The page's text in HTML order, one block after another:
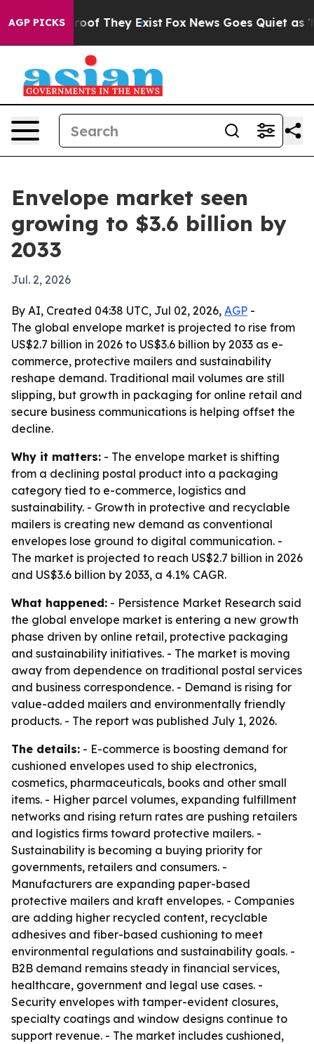
AGP PICKS
no Proof They Exist Fox News Goes Quiet as
Envelope market seen
growing to $3.6 billion by
2033
Jul. 2, 2026
By AI, Created 04:38 UTC, Jul 02, 2026, AGP -
The global envelope market is projected to rise from
US$2.7 billion in 2026 to US$3.6 billion by 2033 as e-
commerce, protective mailers and sustainability
reshape demand. Traditional mail volumes are still
slipping, but growth in packaging for online retail and
secure business communications is helping offset the
decline.
Why it matters: - The envelope market is shifting
from a declining postal product into a packaging
category tied to e-commerce, logistics and
sustainability. - Growth in protective and recyclable
mailers is creating new demand as conventional
envelopes lose ground to digital communication. -
The market is projected to reach US$2.7 billion in 2026
and US$3.6 billion by 2033, a 4.1% CAGR.
What happened: - Persistence Market Research said
the global envelope market is entering a new growth
phase driven by online retail, protective packaging
and sustainability initiatives. - The market is moving
away from dependence on traditional postal services
and business correspondence. - Demand is rising for
value-added mailers and environmentally friendly
products. - The report was published July 1, 2026.
The details: - E-commerce is boosting demand for
cushioned envelopes used to ship electronics,
cosmetics, pharmaceuticals, books and other small
items. - Higher parcel volumes, expanding fulfillment
networks and rising return rates are pushing retailers
and logistics firms toward protective mailers. -
Sustainability is becoming a buying priority for
governments, retailers and consumers. -
Manufacturers are expanding paper-based
protective mailers and kraft envelopes. - Companies
are adding higher recycled content, recyclable
adhesives and fiber-based cushioning to meet
environmental regulations and sustainability goals. -
B2B demand remains steady in financial services,
healthcare, government and legal use cases. -
Security envelopes with tamper-evident closures,
specialty coatings and window designs continue to
support revenue. - The market includes cushioned,